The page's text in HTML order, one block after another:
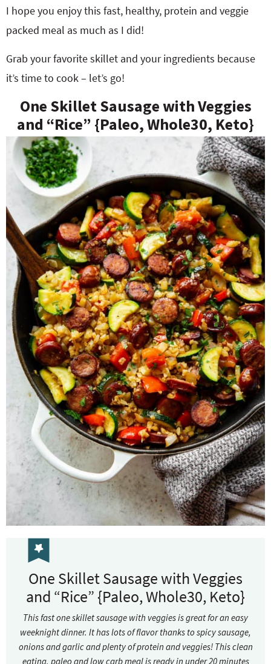
I hope you enjoy this fast, healthy, protein and veggie
packed meal as much as I did!
Grab your favorite skillet and your ingredients because
it’s time to cook – let’s go!
One Skillet Sausage with Veggies
and “Rice” {Paleo, Whole30, Keto}
One Skillet Sausage with Veggies
and “Rice” {Paleo, Whole30, Keto}
This fast one skillet sausage with veggies is great for an easy
weeknight dinner. It has lots of flavor thanks to spicy sausage,
onions and garlic and plenty of protein and veggies! This clean
eating, paleo and low carb meal is ready in under 20 minutes